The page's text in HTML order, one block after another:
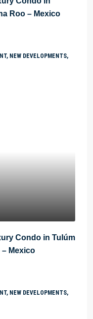
Roo – Mexico
NEW DEVELOPMENTS,
Condo in Tulúm
– Mexico
NEW DEVELOPMENTS,